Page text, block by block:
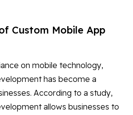
Custom Mobile App
on mobile technology,
has become a
According to a study,
allows businesses to